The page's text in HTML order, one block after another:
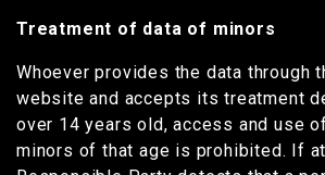
Treatment of data of minors
Whoever provides the data through
website and accepts its treatment
over 14 years old, access and use
minors of that age is prohibited. If